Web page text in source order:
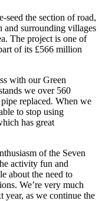
seed the section of road,
and surrounding villages
The project is one of
of its £566 million
with our Green
we over 560
replaced. When we
to stop using
has great
of the Seven
activity fun and
about the need to
We’re very much
as we continue the